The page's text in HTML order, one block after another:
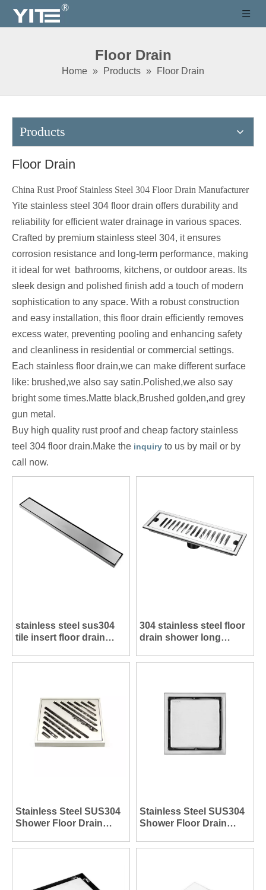
Floor Drain
Home » Products » Floor Drain
Products
Floor Drain
China Rust Proof Stainless Steel 304 Floor Drain Manufacturer
Yite stainless steel 304 floor drain offers durability and
reliability for efficient water drainage in various spaces.
Crafted by premium stainless steel 304, it ensures
corrosion resistance and long-term performance, making
it ideal for wet bathrooms, kitchens, or outdoor areas. Its
sleek design and polished finish add a touch of modern
sophistication to any space. With a robust construction
and easy installation, this floor drain efficiently removes
excess water, preventing pooling and enhancing safety
and cleanliness in residential or commercial settings.
Each stainless floor drain,we can make different surface
like: brushed,we also say satin.Polished,we also say
bright some times.Matte black,Brushed golden,and grey
gun metal.
Buy high quality rust proof and cheap factory stainless
teel 304 floor drain.Make the inquiry to us by mail or by
call now.
stainless steel sus304
tile insert floor drain
FL006
304 stainless steel floor
drain shower long
Stainless Steel SUS304
Shower Floor Drain
Stainless Steel SUS304
Shower Floor Drain